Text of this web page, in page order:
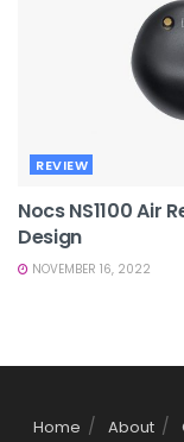
REVIEW
Nocs NS1100 Air
Design
NOVEMBER 16, 2022
Home About